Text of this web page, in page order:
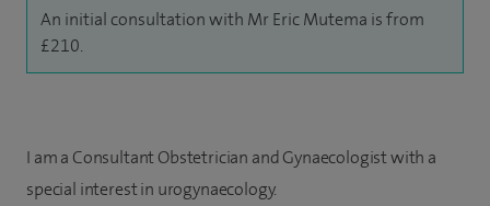
An initial consultation with Mr Eric Mutema is from
£210.
I am a Consultant Obstetrician and Gynaecologist with a
special interest in urogynaecology.